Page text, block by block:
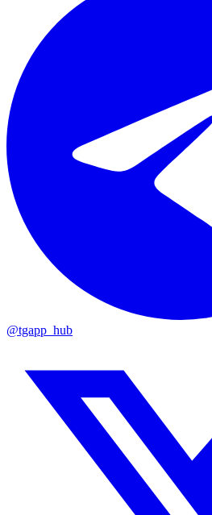
@tgapp_hub